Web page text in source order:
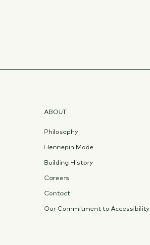
ABOUT
Philosophy
Hennepin Made
Building History
Careers
Contact
Our Commitment to Accessibility